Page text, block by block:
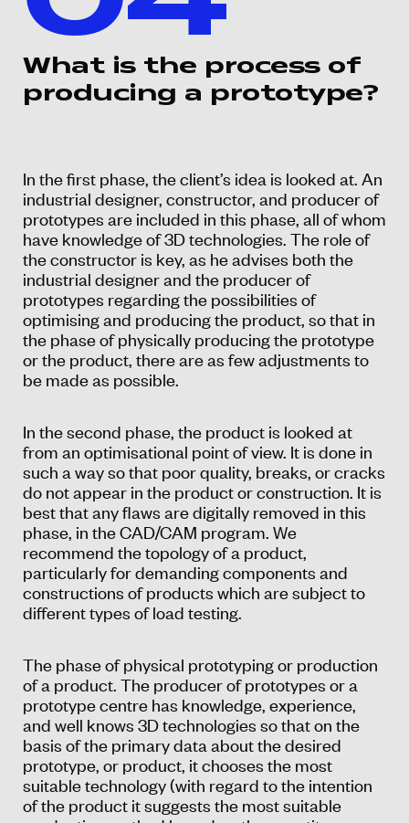
What is the process of
producing a prototype?
In the first phase, the client’s idea is looked at. An
industrial designer, constructor, and producer of
prototypes are included in this phase, all of whom
have knowledge of 3D technologies. The role of
the constructor is key, as he advises both the
industrial designer and the producer of
prototypes regarding the possibilities of
optimising and producing the product, so that in
the phase of physically producing the prototype
or the product, there are as few adjustments to
be made as possible.
In the second phase, the product is looked at
from an optimisational point of view. It is done in
such a way so that poor quality, breaks, or cracks
do not appear in the product or construction. It is
best that any flaws are digitally removed in this
phase, in the CAD/CAM program. We
recommend the topology of a product,
particularly for demanding components and
constructions of products which are subject to
different types of load testing.
The phase of physical prototyping or production
of a product. The producer of prototypes or a
prototype centre has knowledge, experience,
and well knows 3D technologies so that on the
basis of the primary data about the desired
prototype, or product, it chooses the most
suitable technology (with regard to the intention
of the product it suggests the most suitable